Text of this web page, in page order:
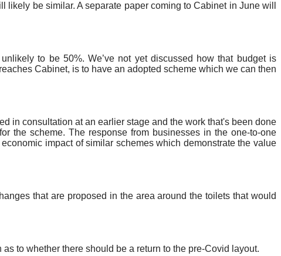
likely be similar. A separate paper coming to Cabinet in June will
to be 50%. We’ve not yet discussed how that budget is
Cabinet, is to have an adopted scheme which we can then
in consultation at an earlier stage and the work that's been done
the scheme. The response from businesses in the one-to-one
impact of similar schemes which demonstrate the value
that are proposed in the area around the toilets that would
to whether there should be a return to the pre-Covid layout.